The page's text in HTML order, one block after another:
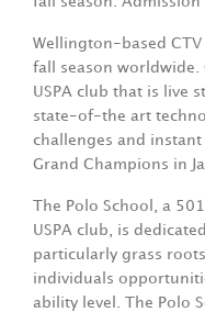
Wellington-based
fall season worldwide.
USPA club that is live
state-of-the art
challenges and
Grand Champions in
The Polo School, a
USPA club, is
particularly grass
individuals
ability level. The Polo